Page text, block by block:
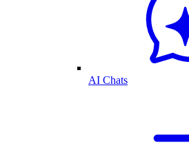
AI Chats